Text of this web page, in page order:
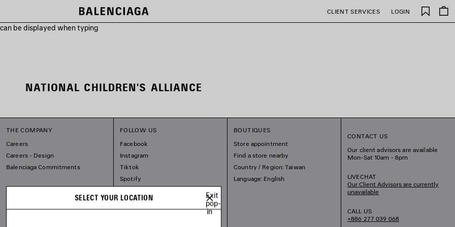
CLIENT SERVICES LOGIN
be displayed when typing
Saved
items
NATIONAL CHILDREN'S ALLIANCE
THE COMPANY
Careers
Careers - Design
Balenciaga Commitments
FOLLOW US
Facebook
Instagram
Tiktok
Spotify
BOUTIQUES
Store appointment
Find a store nearby
Country / Region: Taiwan
Language: English
CONTACT US
Our client advisors are available
Mon-Sat 10am - 8pm
LIVECHAT
Our Client Advisors are currently
unavailable
CALL US
+886 277 039 068
SELECT YOUR LOCATION
Exit
pop-
in